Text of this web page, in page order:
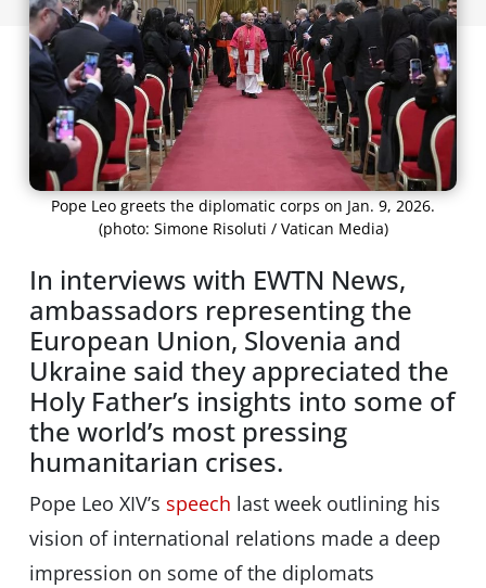
Pope Leo greets the diplomatic corps on Jan. 9, 2026.
(photo: Simone Risoluti / Vatican Media)
In interviews with EWTN News,
ambassadors representing the
European Union, Slovenia and
Ukraine said they appreciated the
Holy Father’s insights into some of
the world’s most pressing
humanitarian crises.
Pope Leo XIV’s speech last week outlining his
vision of international relations made a deep
impression on some of the diplomats